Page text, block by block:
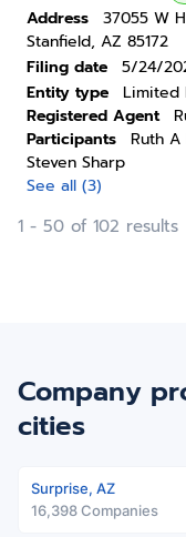
Address
37055 W
Stanfield, AZ 85172
Filing date
5/24/
Entity type
Limited
Registered Agent
Participants
Ruth A
Steven Sharp
See all (3)
1 - 50 of 102 results
Company
cities
Surprise, AZ
16,398 Companies